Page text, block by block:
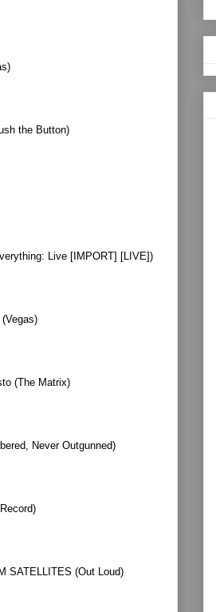
the Button)
Live [IMPORT] [LIVE])
(The Matrix)
Never Outgunned)
SATELLITES (Out Loud)